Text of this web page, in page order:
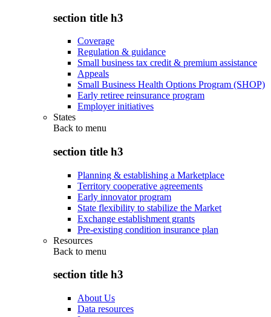
section title h3
Coverage
Regulation & guidance
Small business tax credit & premium assistance
Appeals
Small Business Health Options Program (SHOP)
Early retiree reinsurance program
Employer initiatives
States
Back to menu
section title h3
Planning & establishing a Marketplace
Territory cooperative agreements
Early innovator program
State flexibility to stabilize the Market
Exchange establishment grants
Pre-existing condition insurance plan
Resources
Back to menu
section title h3
About Us
Data resources